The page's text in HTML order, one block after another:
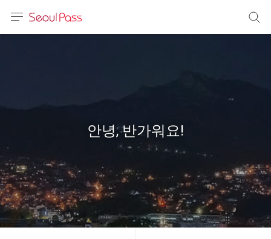
文 (台灣)
안녕, 반가워요!